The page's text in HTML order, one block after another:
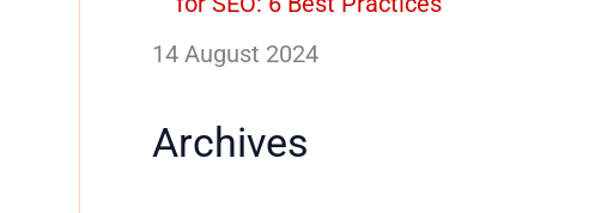
14 August 2024
Archives